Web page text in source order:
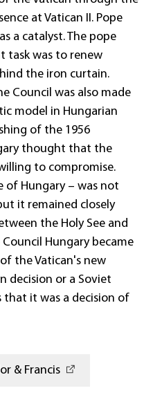
at Vatican II. Pope
a catalyst. The pope
task was to renew
the iron curtain.
Council was also made
model in Hungarian
of the 1956
thought that the
to compromise.
of Hungary – was not
it remained closely
the Holy See and
Hungary became
the Vatican's new
decision or a Soviet
that it was a decision of
& Francis